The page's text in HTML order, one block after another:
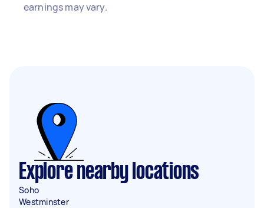
earnings may vary.
Explore nearby locations
Soho
Westminster